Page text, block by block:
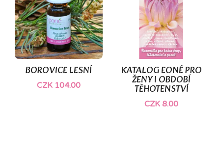
BOROVICE LESNÍ
CZK 104.00
KATALOG EONÉ PRO
ŽENY I OBDOBÍ
TĚHOTENSTVÍ
CZK 8.00